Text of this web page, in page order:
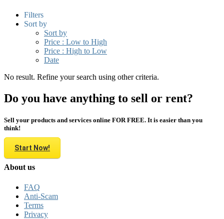
Filters
Sort by
Sort by
Price : Low to High
Price : High to Low
Date
No result. Refine your search using other criteria.
Do you have anything to sell or rent?
Sell your products and services online FOR FREE. It is easier than you
think!
Start Now!
About us
FAQ
Anti-Scam
Terms
Privacy